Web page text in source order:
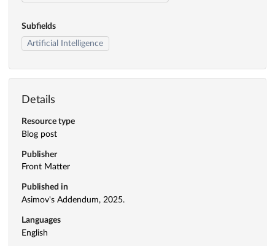
Subfields
Artificial Intelligence
Details
Resource type
Blog post
Publisher
Front Matter
Published in
Asimov's Addendum, 2025.
Languages
English